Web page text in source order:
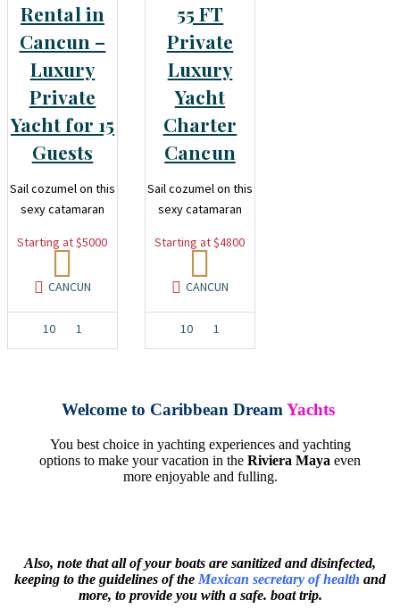
Rental in
Cancun –
Luxury
Private
Yacht for 15
Guests
Sail cozumel on this
sexy catamaran
Starting at $5000
CANCUN
10 1
55 FT
Private
Luxury
Yacht
Charter
Cancun
Sail cozumel on this
sexy catamaran
Starting at $4800
CANCUN
10 1
Welcome to Caribbean Dream Yachts
You best choice in yachting experiences and yachting
options to make your vacation in the Riviera Maya even
more enjoyable and fulling.
Also, note that all of your boats are sanitized and disinfected,
keeping to the guidelines of the Mexican secretary of health and
more, to provide you with a safe. boat trip.